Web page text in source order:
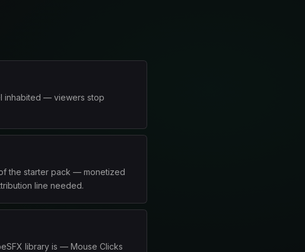
inhabited — viewers stop
the starter pack — monetized
line needed.
library is — Mouse Clicks